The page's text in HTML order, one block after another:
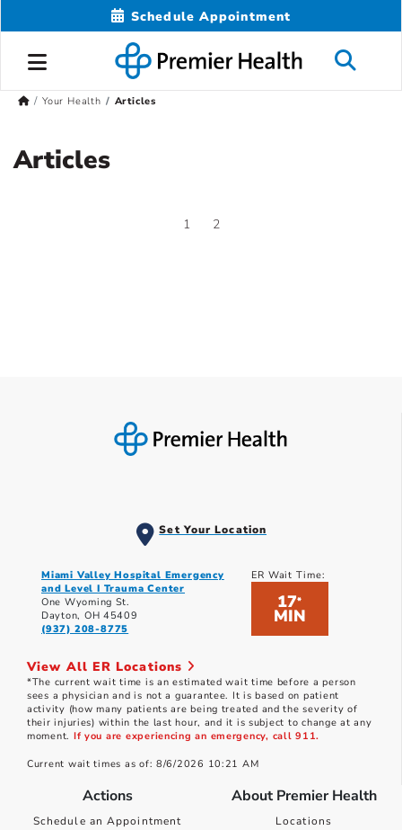
Schedule Appointment
Your Health Articles
Articles
1 2
Set Your Location
Miami Valley Hospital Emergency
and Level I Trauma Center
One Wyoming St.
Dayton, OH 45409
(937) 208-8775
ER Wait Time:
17*
MIN
View All ER Locations
*The current wait time is an estimated wait time before a person
sees a physician and is not a guarantee. It is based on patient
activity (how many patients are being treated and the severity of
their injuries) within the last hour, and it is subject to change at any
moment. If you are experiencing an emergency, call 911.
Current wait times as of: 8/6/2026 10:21 AM
Actions
Schedule an Appointment
About Premier Health
Locations